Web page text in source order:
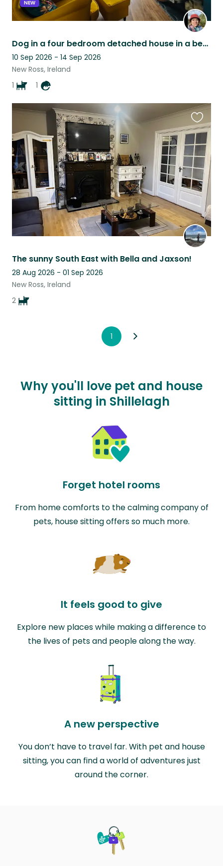
NEW
Dog in a four bedroom detached house in a beautiful area of Wexford Ireland
10 Sep 2026 - 14 Sep 2026
New Ross, Ireland
1
1
The sunny South East with Bella and Jaxson!
28 Aug 2026 - 01 Sep 2026
New Ross, Ireland
2
this
listing
1
Why you'll love pet and house
sitting in Shillelagh
Forget hotel rooms
From home comforts to the calming company of
pets, house sitting offers so much more.
It feels good to give
Explore new places while making a difference to
the lives of pets and people along the way.
A new perspective
You don’t have to travel far. With pet and house
sitting, you can find a world of adventures just
around the corner.